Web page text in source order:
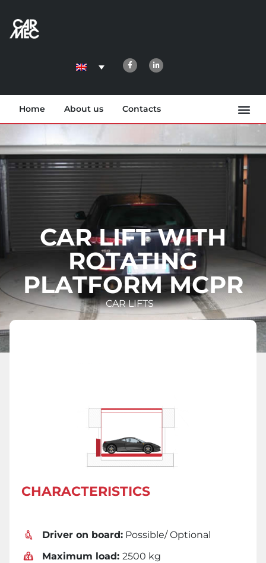
Home About us Contacts
CAR LIFT WITH
ROTATING
PLATFORM MCPR
CAR LIFTS
CHARACTERISTICS
Driver on board: Possible/ Optional
Maximum load: 2500 kg